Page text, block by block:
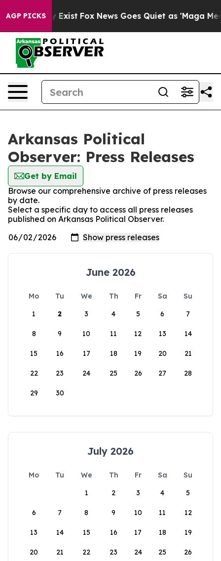
AGP PICKS
They Exist Fox News Goes Quiet as 'Maga
Arkansas Political
Observer: Press Releases
Get by Email
Browse our comprehensive archive of press releases
by date.
Select a specific day to access all press releases
published on Arkansas Political Observer.
June 2026
Mo Tu We Th Fr Sa
Su
1
2 3 4 5 6 7
8 9 10 11 12 13 14
15 16 17 18 19 20 21
22 23 24 25 26 27 28
29 30
July 2026
Mo Tu We Th Fr Sa
Su
1
2 3 4 5
6 7 8 9 10 11 12
13 14 15 16 17 18 19
20 21 22 23 24 25 26